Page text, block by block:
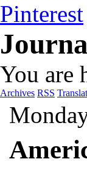
Pinterest
You are
Archives RSS